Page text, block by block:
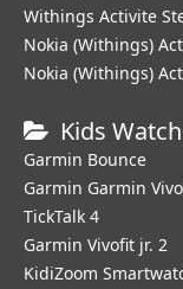
Withings Activite
Nokia (Withings)
Nokia (Withings)
Kids
Garmin Bounce
Garmin Garmin
TickTalk 4
Garmin Vivofit jr. 2
KidiZoom